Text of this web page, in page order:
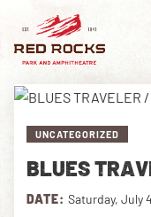
EVENTS
UNCATEGORIZED
BLUES
DATE: Saturday, July